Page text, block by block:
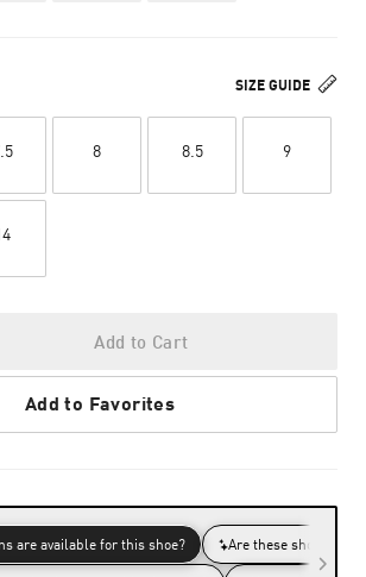
SIZE GUIDE
8 8.5 9
Add to Cart
Add to Favorites